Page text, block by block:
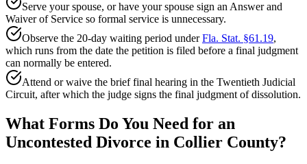
Serve your spouse, or have your spouse sign an Answer and
Waiver of Service so formal service is unnecessary.
Observe the 20-day waiting period underFla. Stat. §61.19,
which runs from the date the petition is filed before a final judgment
can normally be entered.
Attend or waive the brief final hearing in the Twentieth Judicial
Circuit, after which the judge signs the final judgment of dissolution.
What Forms Do You Need for an
Uncontested Divorce in Collier County?